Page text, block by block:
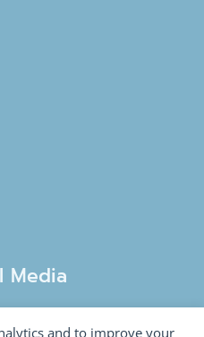
and to improve your
Media